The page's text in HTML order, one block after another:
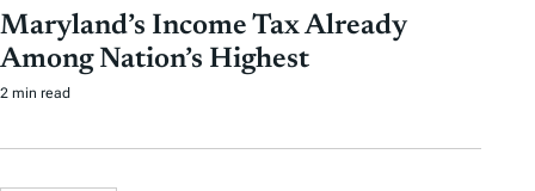
Maryland’s Income Tax Already
Among Nation’s Highest
2 min read